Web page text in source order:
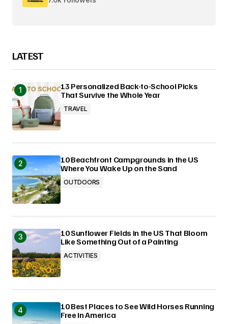
LATEST
13 Personalized Back-to-School Picks
That Survive the Whole Year
TRAVEL
10 Beachfront Campgrounds in the US
Where You Wake Up on the Sand
OUTDOORS
10 Sunflower Fields in the US That Bloom
Like Something Out of a Painting
ACTIVITIES
10 Best Places to See Wild Horses Running
Free in America